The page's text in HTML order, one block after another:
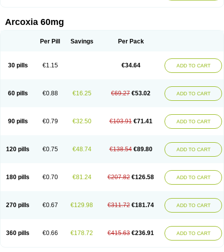
Arcoxia 60mg
Per Pill Savings Per Pack
30 pills €1.15 €34.64 ADD TO CART
60 pills €0.88 €16.25 €69.27 €53.02 ADD TO CART
90 pills €0.79 €32.50 €103.91 €71.41 ADD TO CART
120 pills €0.75 €48.74 €138.54 €89.80 ADD TO CART
180 pills €0.70 €81.24 €207.82 €126.58 ADD TO CART
270 pills €0.67 €129.98 €311.72 €181.74 ADD TO CART
360 pills €0.66 €178.72 €415.63 €236.91 ADD TO CART